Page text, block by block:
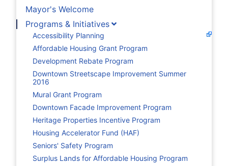
Mayor's Welcome
Programs & Initiatives
Accessibility Planning
Affordable Housing Grant Program
Development Rebate Program
Downtown Streetscape Improvement Summer
2016
Mural Grant Program
Downtown Facade Improvement Program
Heritage Properties Incentive Program
Housing Accelerator Fund (HAF)
Seniors' Safety Program
Surplus Lands for Affordable Housing Program